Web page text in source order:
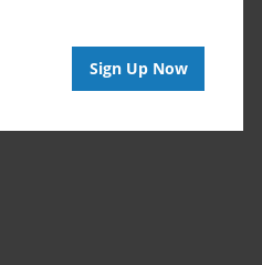
Sign Up Now
for this book.